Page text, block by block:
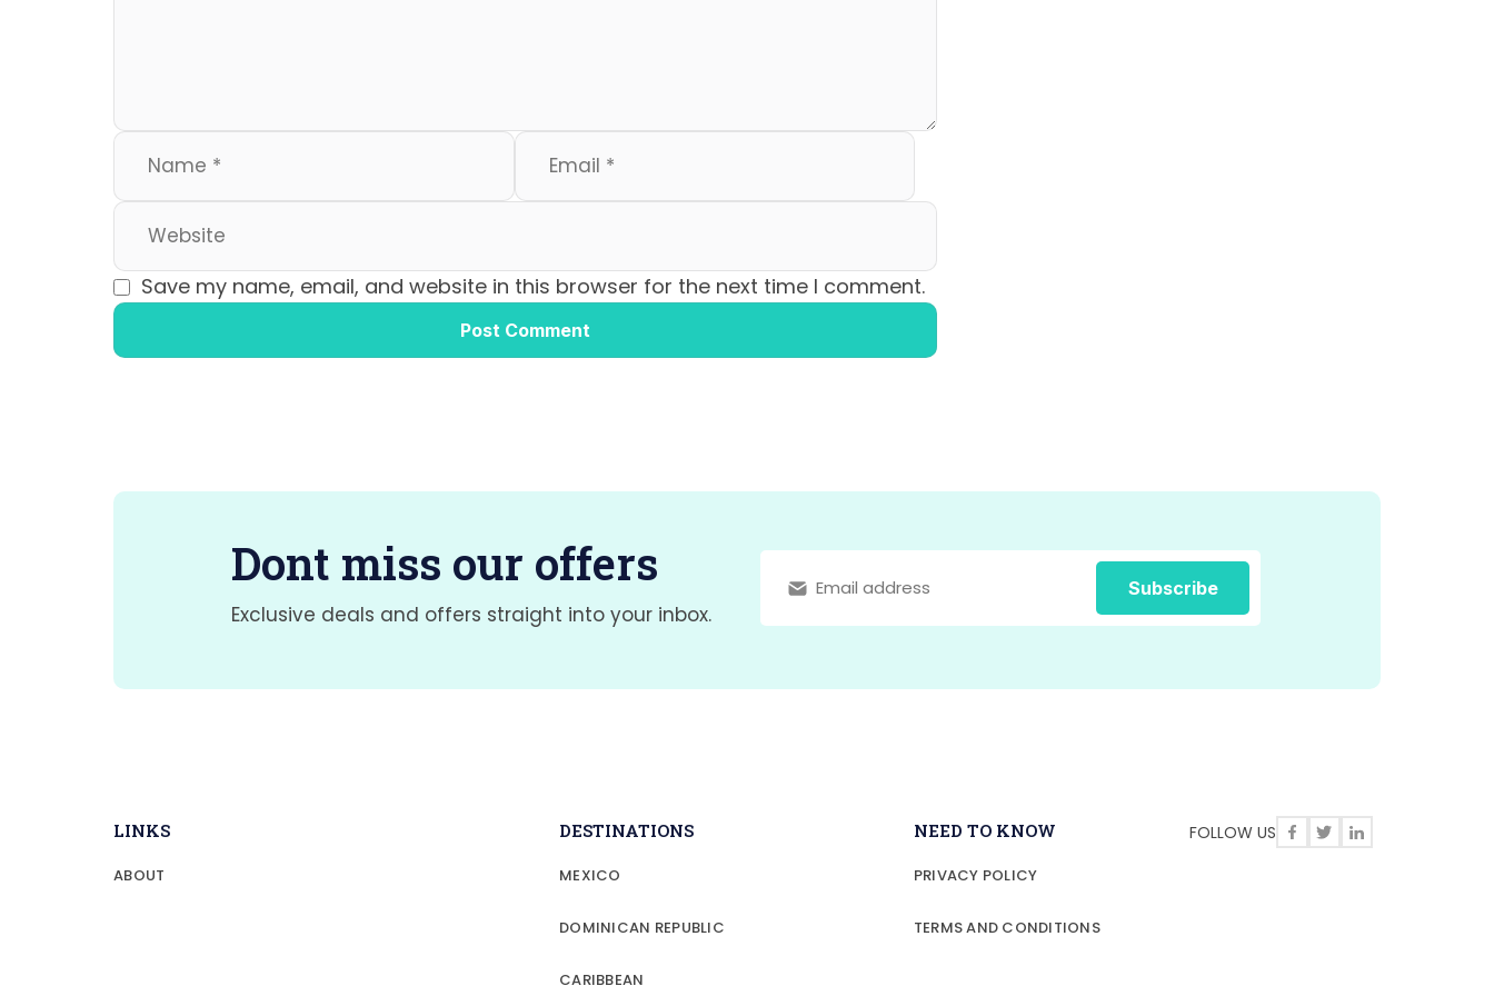
Save my name, email, and website in this browser for the next time I comment.
Dont miss our offers
Exclusive deals and offers straight into your inbox.
LINKS
ABOUT
DESTINATIONS
MEXICO
DOMINICAN REPUBLIC
CARIBBEAN
NEED TO KNOW
PRIVACY POLICY
TERMS AND CONDITIONS
FOLLOW US